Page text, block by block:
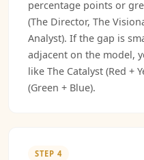
percentage points or
(The Director, The
Analyst). If the gap is
adjacent on the model,
like The Catalyst (Red +
(Green + Blue).
STEP 4